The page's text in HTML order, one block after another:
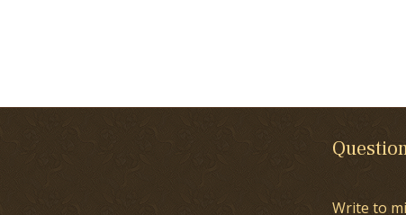
Write to